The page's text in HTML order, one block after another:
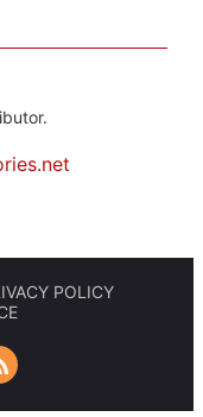
POLICY